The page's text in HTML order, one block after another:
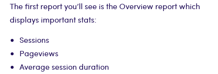
The first report you’ll see is the Overview report which
displays important stats:
Sessions
Pageviews
Average session duration